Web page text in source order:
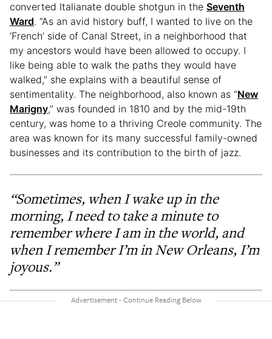
converted Italianate double shotgun in the Seventh
Ward. “As an avid history buff, I wanted to live on the
‘French’ side of Canal Street, in a neighborhood that
my ancestors would have been allowed to occupy. I
like being able to walk the paths they would have
walked,” she explains with a beautiful sense of
sentimentality. The neighborhood, also known as “New
Marigny,” was founded in 1810 and by the mid-19th
century, was home to a thriving Creole community. The
area was known for its many successful family-owned
businesses and its contribution to the birth of jazz.
“Sometimes, when I wake up in the
morning, I need to take a minute to
remember where I am in the world, and
when I remember I’m in New Orleans, I’m
joyous.”